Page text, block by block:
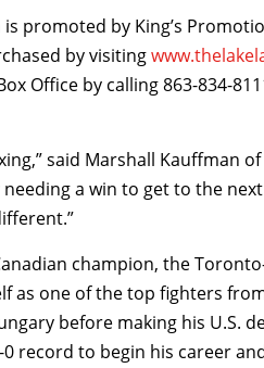
promoted by King’s
by visiting
Office by calling 863-834-
said Marshall Kauffman
a win to get to the
champion, the
as one of the top fighters
before making his U.S.
record to begin his career